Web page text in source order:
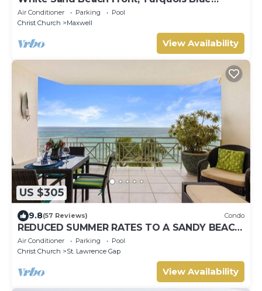
Ocean View, Pools, Hot tub, Guarded,5 star
Air Conditioner Parking
Pool
Christ Church
Maxwell
View Availability
US $305
9.8(57 Reviews) Condo
REDUCED SUMMER RATES TO A SANDY BEACH
AND SWAYING PALMS!
Air Conditioner Parking
Pool
Christ Church
St. Lawrence Gap
View Availability